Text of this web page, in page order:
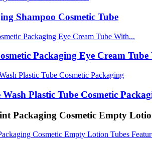
Shampoo Cosmetic Tube
Packaging Eye Cream
Plastic Tube Cosmetic
Packaging Cosmetic Empty